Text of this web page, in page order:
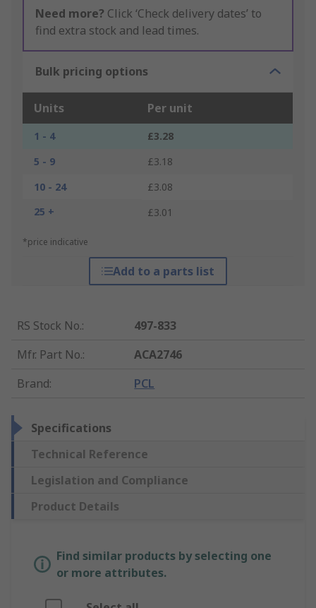
Need more? Click ‘Check delivery dates’ to
find extra stock and lead times.
Bulk pricing options
Units Per unit
1 - 4
£3.28
5 - 9
£3.18
10 - 24
£3.08
25 +
£3.01
*price indicative
Add to a parts list
RS Stock No.:
497-833
Mfr. Part No.:
ACA2746
Brand: PCL
Specifications
Technical Reference
Legislation and Compliance
Product Details
Find similar products by selecting one
or more attributes.